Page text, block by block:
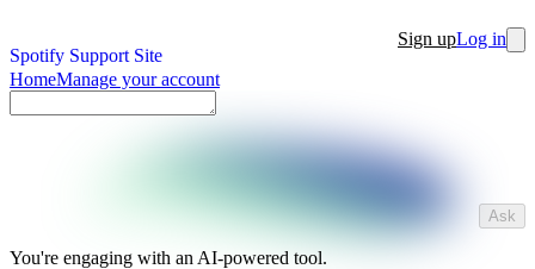
Spotify Support Site
Sign upLog in
HomeManage your account
Ask
You're engaging with an AI-powered tool.